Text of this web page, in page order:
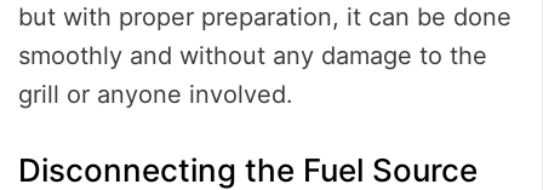
but with proper preparation, it can be done
smoothly and without any damage to the
grill or anyone involved.
Disconnecting the Fuel Source